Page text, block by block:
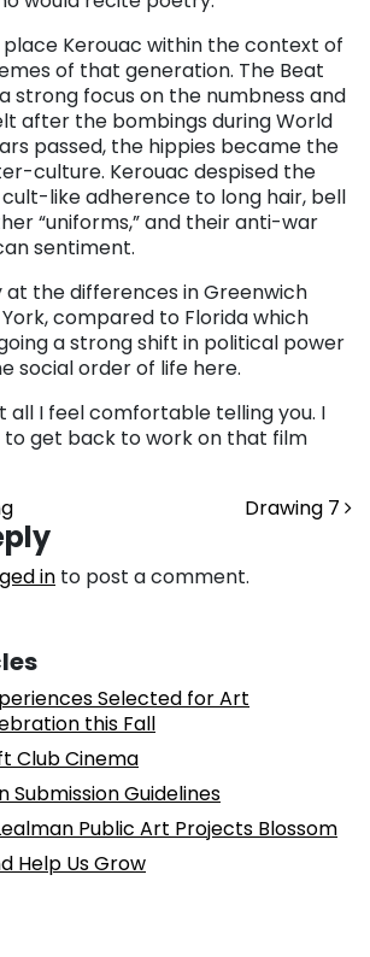
Kerouac within the context of
of that generation. The Beat
strong focus on the numbness and
after the bombings during World
passed, the hippies became the
culture. Kerouac despised the
like adherence to long hair, bell
“uniforms,” and their anti-war
sentiment.
at the differences in Greenwich
compared to Florida which
a strong shift in political power
social order of life here.
all I feel comfortable telling you. I
get back to work on that film
Drawing 7
in to post a comment.
Selected for Art
this Fall
Club Cinema
Submission Guidelines
Public Art Projects Blossom
Help Us Grow